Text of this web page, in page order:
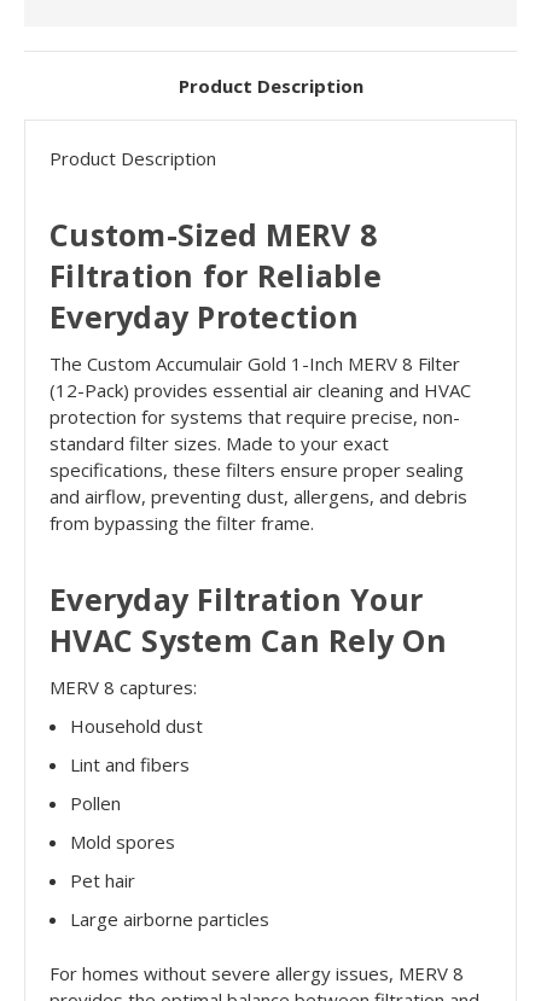
Product Description
Product Description
Custom-Sized MERV 8
Filtration for Reliable
Everyday Protection
The Custom Accumulair Gold 1-Inch MERV 8 Filter
(12-Pack) provides essential air cleaning and HVAC
protection for systems that require precise, non-
standard filter sizes. Made to your exact
specifications, these filters ensure proper sealing
and airflow, preventing dust, allergens, and debris
from bypassing the filter frame.
Everyday Filtration Your
HVAC System Can Rely On
MERV 8 captures:
Household dust
Lint and fibers
Pollen
Mold spores
Pet hair
Large airborne particles
For homes without severe allergy issues, MERV 8